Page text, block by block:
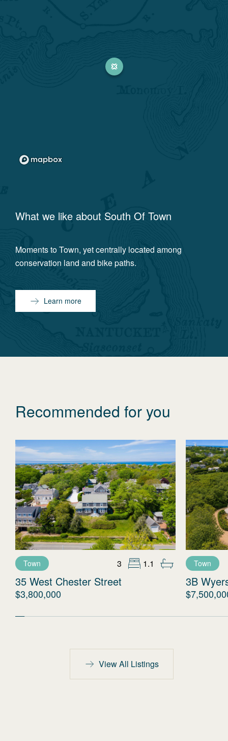
What we like about South Of Town
Moments to Town, yet centrally located among
conservation land and bike paths.
Learn more
Recommended for you
Town 3 1.1
35 West Chester Street
$3,800,000
Town
3B
View All Listings